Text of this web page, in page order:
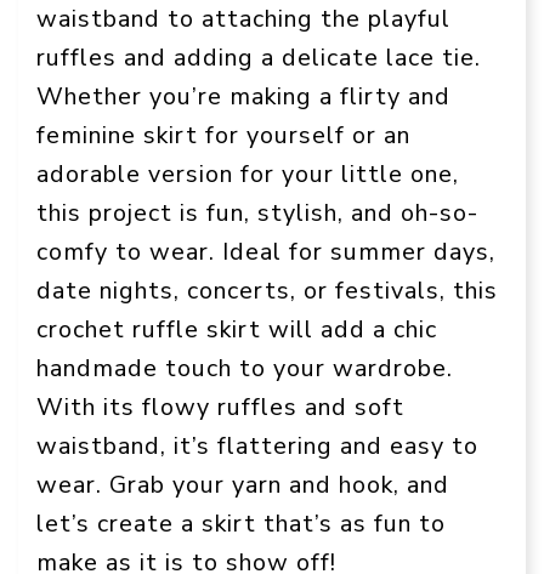
waistband to attaching the playful
ruffles and adding a delicate lace tie.
Whether you’re making a flirty and
feminine skirt for yourself or an
adorable version for your little one,
this project is fun, stylish, and oh-so-
comfy to wear. Ideal for summer days,
date nights, concerts, or festivals, this
crochet ruffle skirt will add a chic
handmade touch to your wardrobe.
With its flowy ruffles and soft
waistband, it’s flattering and easy to
wear. Grab your yarn and hook, and
let’s create a skirt that’s as fun to
make as it is to show off!